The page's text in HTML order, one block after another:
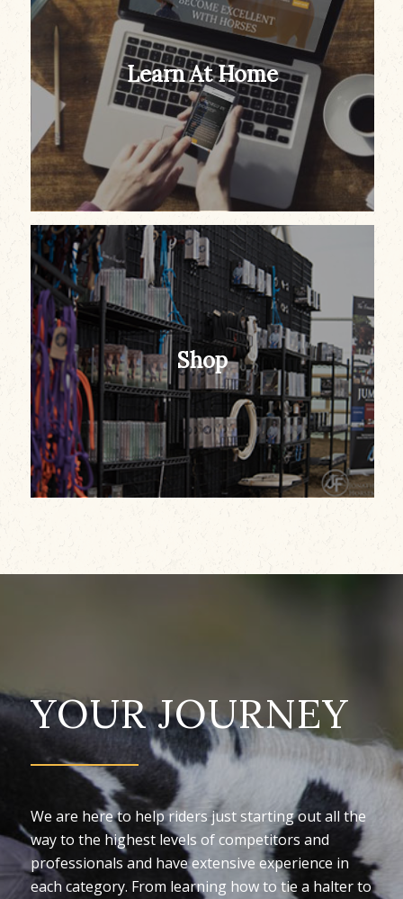
Learn At Home
Shop
YOUR JOURNEY
We are here to help riders just starting out all the
way to the highest levels of competitors and
professionals and have extensive experience in
each category. From learning how to tie a halter to